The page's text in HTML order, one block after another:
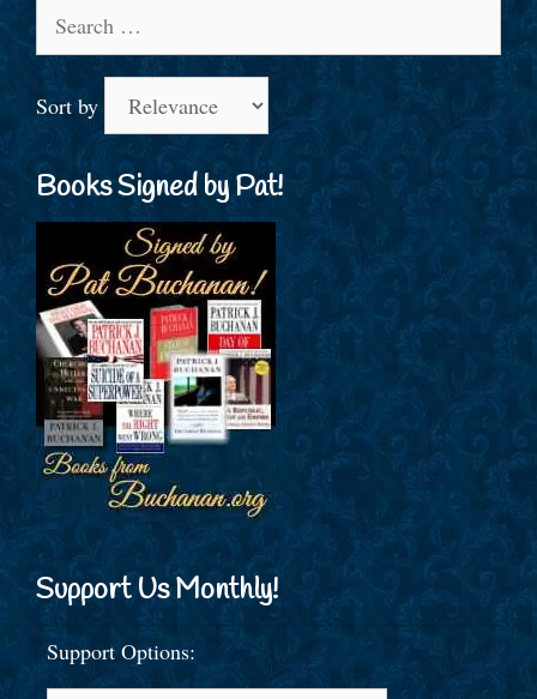
for:
Sort by
Books Signed by Pat!
Support Us Monthly!
Support Options: